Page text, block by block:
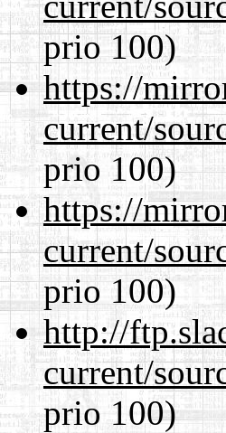
prio 100)
https://
current/
prio 100)
https://
current/
prio 100)
http://
current/
prio 100)